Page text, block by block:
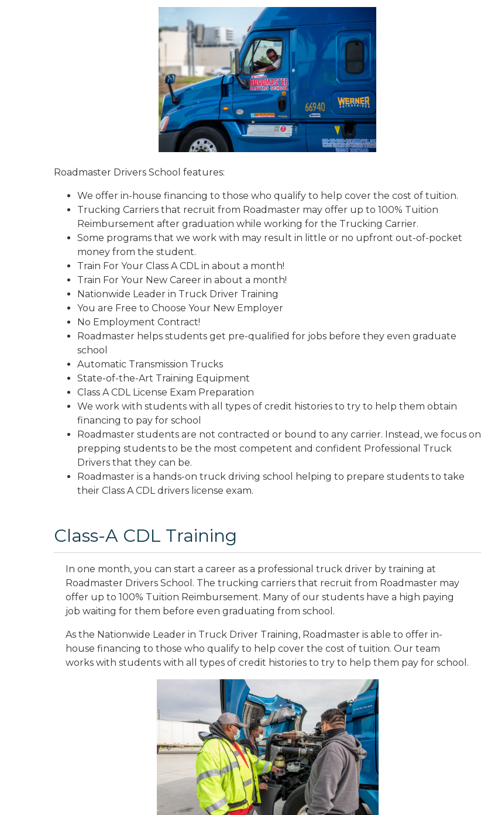
Roadmaster Drivers School features:
We offer in-house financing to those who qualify to help cover the cost of tuition.
Trucking Carriers that recruit from Roadmaster may offer up to 100% Tuition
Reimbursement after graduation while working for the Trucking Carrier.
Some programs that we work with may result in little or no upfront out-of-pocket
money from the student.
Train For Your Class A CDL in about a month!
Train For Your New Career in about a month!
Nationwide Leader in Truck Driver Training
You are Free to Choose Your New Employer
No Employment Contract!
Roadmaster helps students get pre-qualified for jobs before they even graduate
school
Automatic Transmission Trucks
State-of-the-Art Training Equipment
Class A CDL License Exam Preparation
We work with students with all types of credit histories to try to help them obtain
financing to pay for school
Roadmaster students are not contracted or bound to any carrier. Instead, we focus on
prepping students to be the most competent and confident Professional Truck
Drivers that they can be.
Roadmaster is a hands-on truck driving school helping to prepare students to take
their Class A CDL drivers license exam.
Class-A CDL Training
In one month, you can start a career as a professional truck driver by training at
Roadmaster Drivers School. The trucking carriers that recruit from Roadmaster may
offer up to 100% Tuition Reimbursement. Many of our students have a high paying
job waiting for them before even graduating from school.
As the Nationwide Leader in Truck Driver Training, Roadmaster is able to offer in-
house financing to those who qualify to help cover the cost of tuition. Our team
works with students with all types of credit histories to try to help them pay for school.